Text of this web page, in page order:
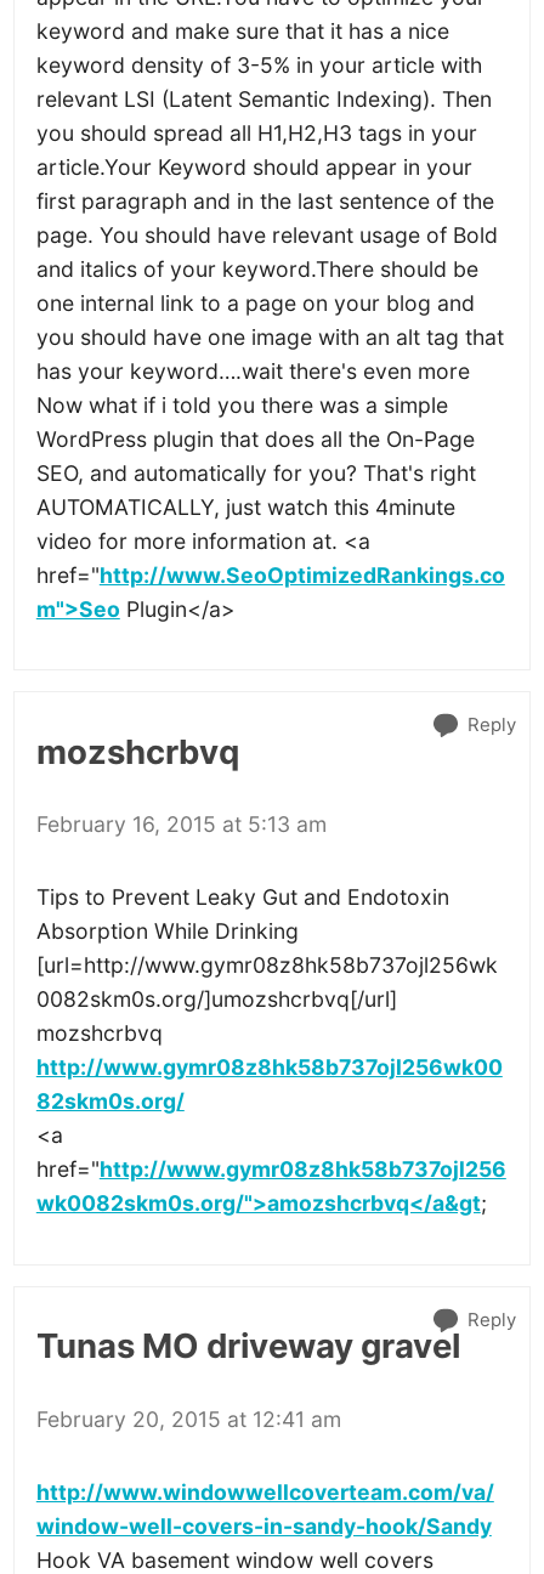
keyword and make sure that it has a nice
keyword density of 3-5% in your article with
relevant LSI (Latent Semantic Indexing). Then
you should spread all H1,H2,H3 tags in your
article.Your Keyword should appear in your
first paragraph and in the last sentence of the
page. You should have relevant usage of Bold
and italics of your keyword.There should be
one internal link to a page on your blog and
you should have one image with an alt tag that
has your keyword….wait there's even more
Now what if i told you there was a simple
WordPress plugin that does all the On-Page
SEO, and automatically for you? That's right
AUTOMATICALLY, just watch this 4minute
video for more information at. <a
href="http://www.SeoOptimizedRankings.co
m">Seo Plugin</a>
mozshcrbvq
February 16, 2015 at 5:13 am
Tips to Prevent Leaky Gut and Endotoxin
Absorption While Drinking
[url=http://www.gymr08z8hk58b737ojl256wk
0082skm0s.org/]umozshcrbvq[/url]
mozshcrbvq
http://www.gymr08z8hk58b737ojl256wk00
82skm0s.org/
<a
href="http://www.gymr08z8hk58b737ojl256
wk0082skm0s.org/">amozshcrbvq</a&gt;
Reply
Tunas MO driveway gravel
February 20, 2015 at 12:41 am
http://www.windowwellcoverteam.com/va/
window-well-covers-in-sandy-hook/Sandy
Hook VA basement window well covers
Reply